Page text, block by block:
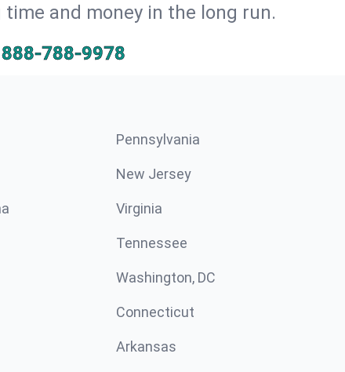
and money in the long run.
888-788-9978
Pennsylvania
New Jersey
Virginia
Tennessee
Washington, DC
Connecticut
Arkansas